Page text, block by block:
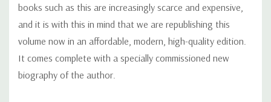
books such as this are increasingly scarce and expensive,
and it is with this in mind that we are republishing this
volume now in an affordable, modern, high-quality edition.
It comes complete with a specially commissioned new
biography of the author.